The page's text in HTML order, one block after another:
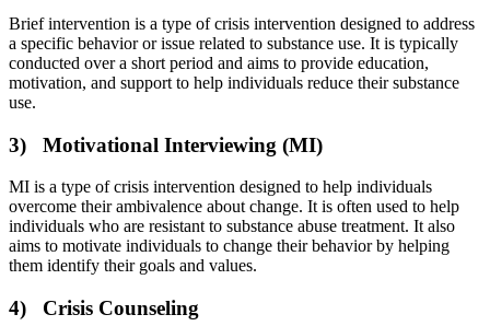
Brief intervention is a type of crisis intervention designed to address
a specific behavior or issue related to substance use. It is typically
conducted over a short period and aims to provide education,
motivation, and support to help individuals reduce their substance
use.
3) Motivational Interviewing (MI)
MI is a type of crisis intervention designed to help individuals
overcome their ambivalence about change. It is often used to help
individuals who are resistant to substance abuse treatment. It also
aims to motivate individuals to change their behavior by helping
them identify their goals and values.
4) Crisis Counseling